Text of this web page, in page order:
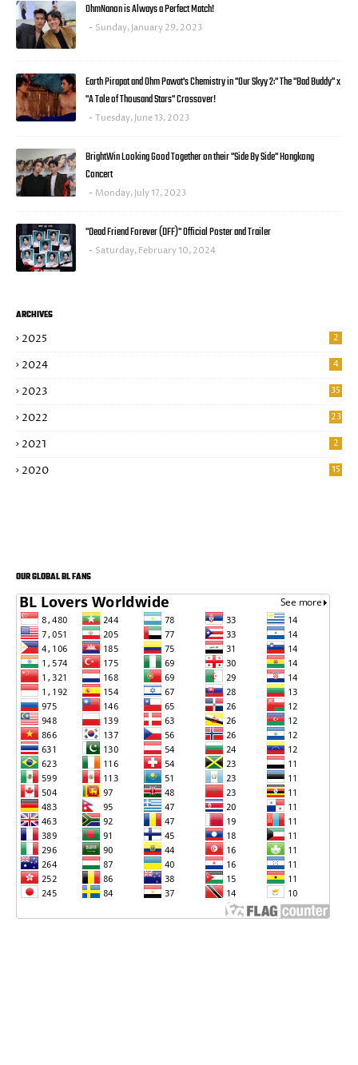
OhmNanon is Always a Perfect Match!
Sunday, January 29, 2023
Earth Pirapat and Ohm Pawat's Chemistry in "Our Skyy 2:" The "Bad Buddy" x
"A Tale of Thousand Stars" Crossover!
Tuesday, June 13, 2023
BrightWin Looking Good Together on their "Side By Side" Hongkong
Concert
Monday, July 17, 2023
"Dead Friend Forever (DFF)" Official Poster and Trailer
Saturday, February 10, 2024
ARCHIVES
2025 2
2024 4
2023 35
2022 23
2021 2
2020 15
OUR GLOBAL BL FANS